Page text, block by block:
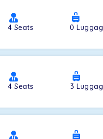
4 Seats 0
4Seats 3